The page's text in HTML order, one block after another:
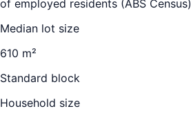
of employed residents (ABS Census)
Median lot size
610 m²
Standard block
Household size